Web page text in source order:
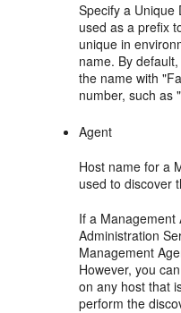
Specify a Unique
used as a prefix
unique in
name. By
the name with
number, such as
Agent
Host name for a
used to discover
If a Management
Administration
Management
However, you
on any host that
perform the